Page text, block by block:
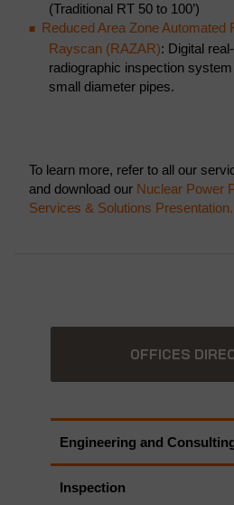
(Traditional RT 50 to 100’)
Reduced Area Zone Automated
Rayscan (RAZAR): Digital
radiographic inspection
small diameter pipes.
To learn more, refer to all our
and download our Nuclear Power
Services & Solutions Presentation.
OFFICES
Engineering and
Electrical engineering
Engineering Critical
Inspection